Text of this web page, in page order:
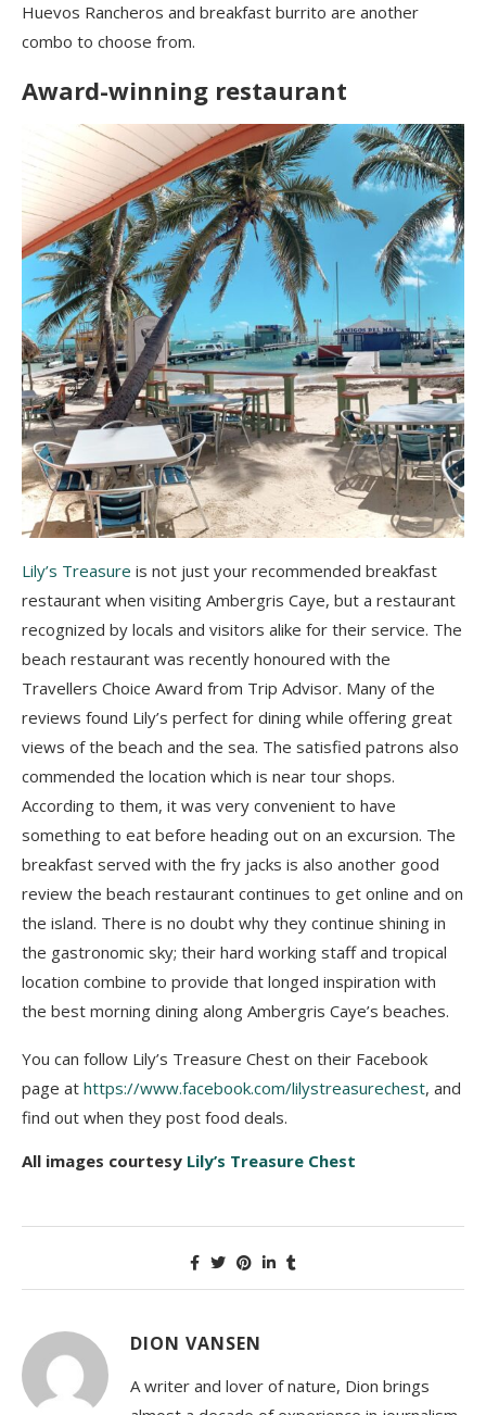
Huevos Rancheros and breakfast burrito are another
combo to choose from.
Award-winning restaurant
Lily’s Treasure is not just your recommended breakfast
restaurant when visiting Ambergris Caye, but a restaurant
recognized by locals and visitors alike for their service. The
beach restaurant was recently honoured with the
Travellers Choice Award from Trip Advisor. Many of the
reviews found Lily’s perfect for dining while offering great
views of the beach and the sea. The satisfied patrons also
commended the location which is near tour shops.
According to them, it was very convenient to have
something to eat before heading out on an excursion. The
breakfast served with the fry jacks is also another good
review the beach restaurant continues to get online and on
the island. There is no doubt why they continue shining in
the gastronomic sky; their hard working staff and tropical
location combine to provide that longed inspiration with
the best morning dining along Ambergris Caye’s beaches.
You can follow Lily’s Treasure Chest on their Facebook
page at https://www.facebook.com/lilystreasurechest, and
find out when they post food deals.
All images courtesy Lily’s Treasure Chest
DION VANSEN
A writer and lover of nature, Dion brings